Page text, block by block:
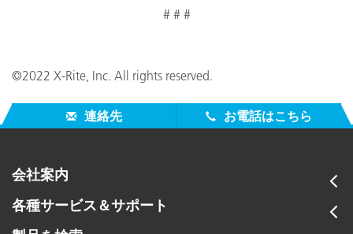
# # #
©2022 X-Rite, Inc. All rights reserved.
連絡先 お電話はこちら
会社案内
各種サービス＆サポート